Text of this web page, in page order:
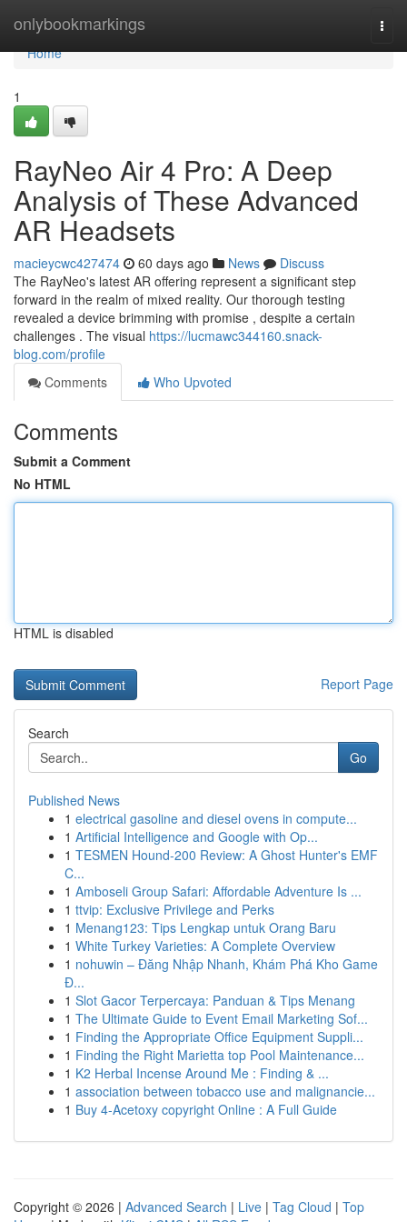
onlybookmarkings
Home
Home
1
RayNeo Air 4 Pro: A Deep
Analysis of These Advanced
AR Headsets
macieycwc427474 60 days ago News
Discuss
The RayNeo's latest AR offering represent a significant step
forward in the realm of mixed reality. Our thorough testing
revealed a device brimming with promise , despite a certain
challenges . The visual https://lucmawc344160.snack-
blog.com/profile
Comments
Who Upvoted
Comments
Submit a Comment
No HTML
HTML is disabled
Report Page
Search
Go
Published News
1 electrical gasoline and diesel ovens in compute...
1 Artificial Intelligence and Google with Op...
1 TESMEN Hound-200 Review: A Ghost Hunter's EMF
C...
1 Amboseli Group Safari: Affordable Adventure Is ...
1 ttvip: Exclusive Privilege and Perks
1 Menang123: Tips Lengkap untuk Orang Baru
1 White Turkey Varieties: A Complete Overview
1 nohuwin – Đăng Nhập Nhanh, Khám Phá Kho Game
Đ...
1 Slot Gacor Terpercaya: Panduan & Tips Menang
1 The Ultimate Guide to Event Email Marketing Sof...
1 Finding the Appropriate Office Equipment Suppli...
1 Finding the Right Marietta top Pool Maintenance...
1 K2 Herbal Incense Around Me : Finding & ...
1 association between tobacco use and malignancie...
1 Buy 4-Acetoxy copyright Online : A Full Guide
Copyright © 2026 | Advanced Search | Live | Tag Cloud | Top